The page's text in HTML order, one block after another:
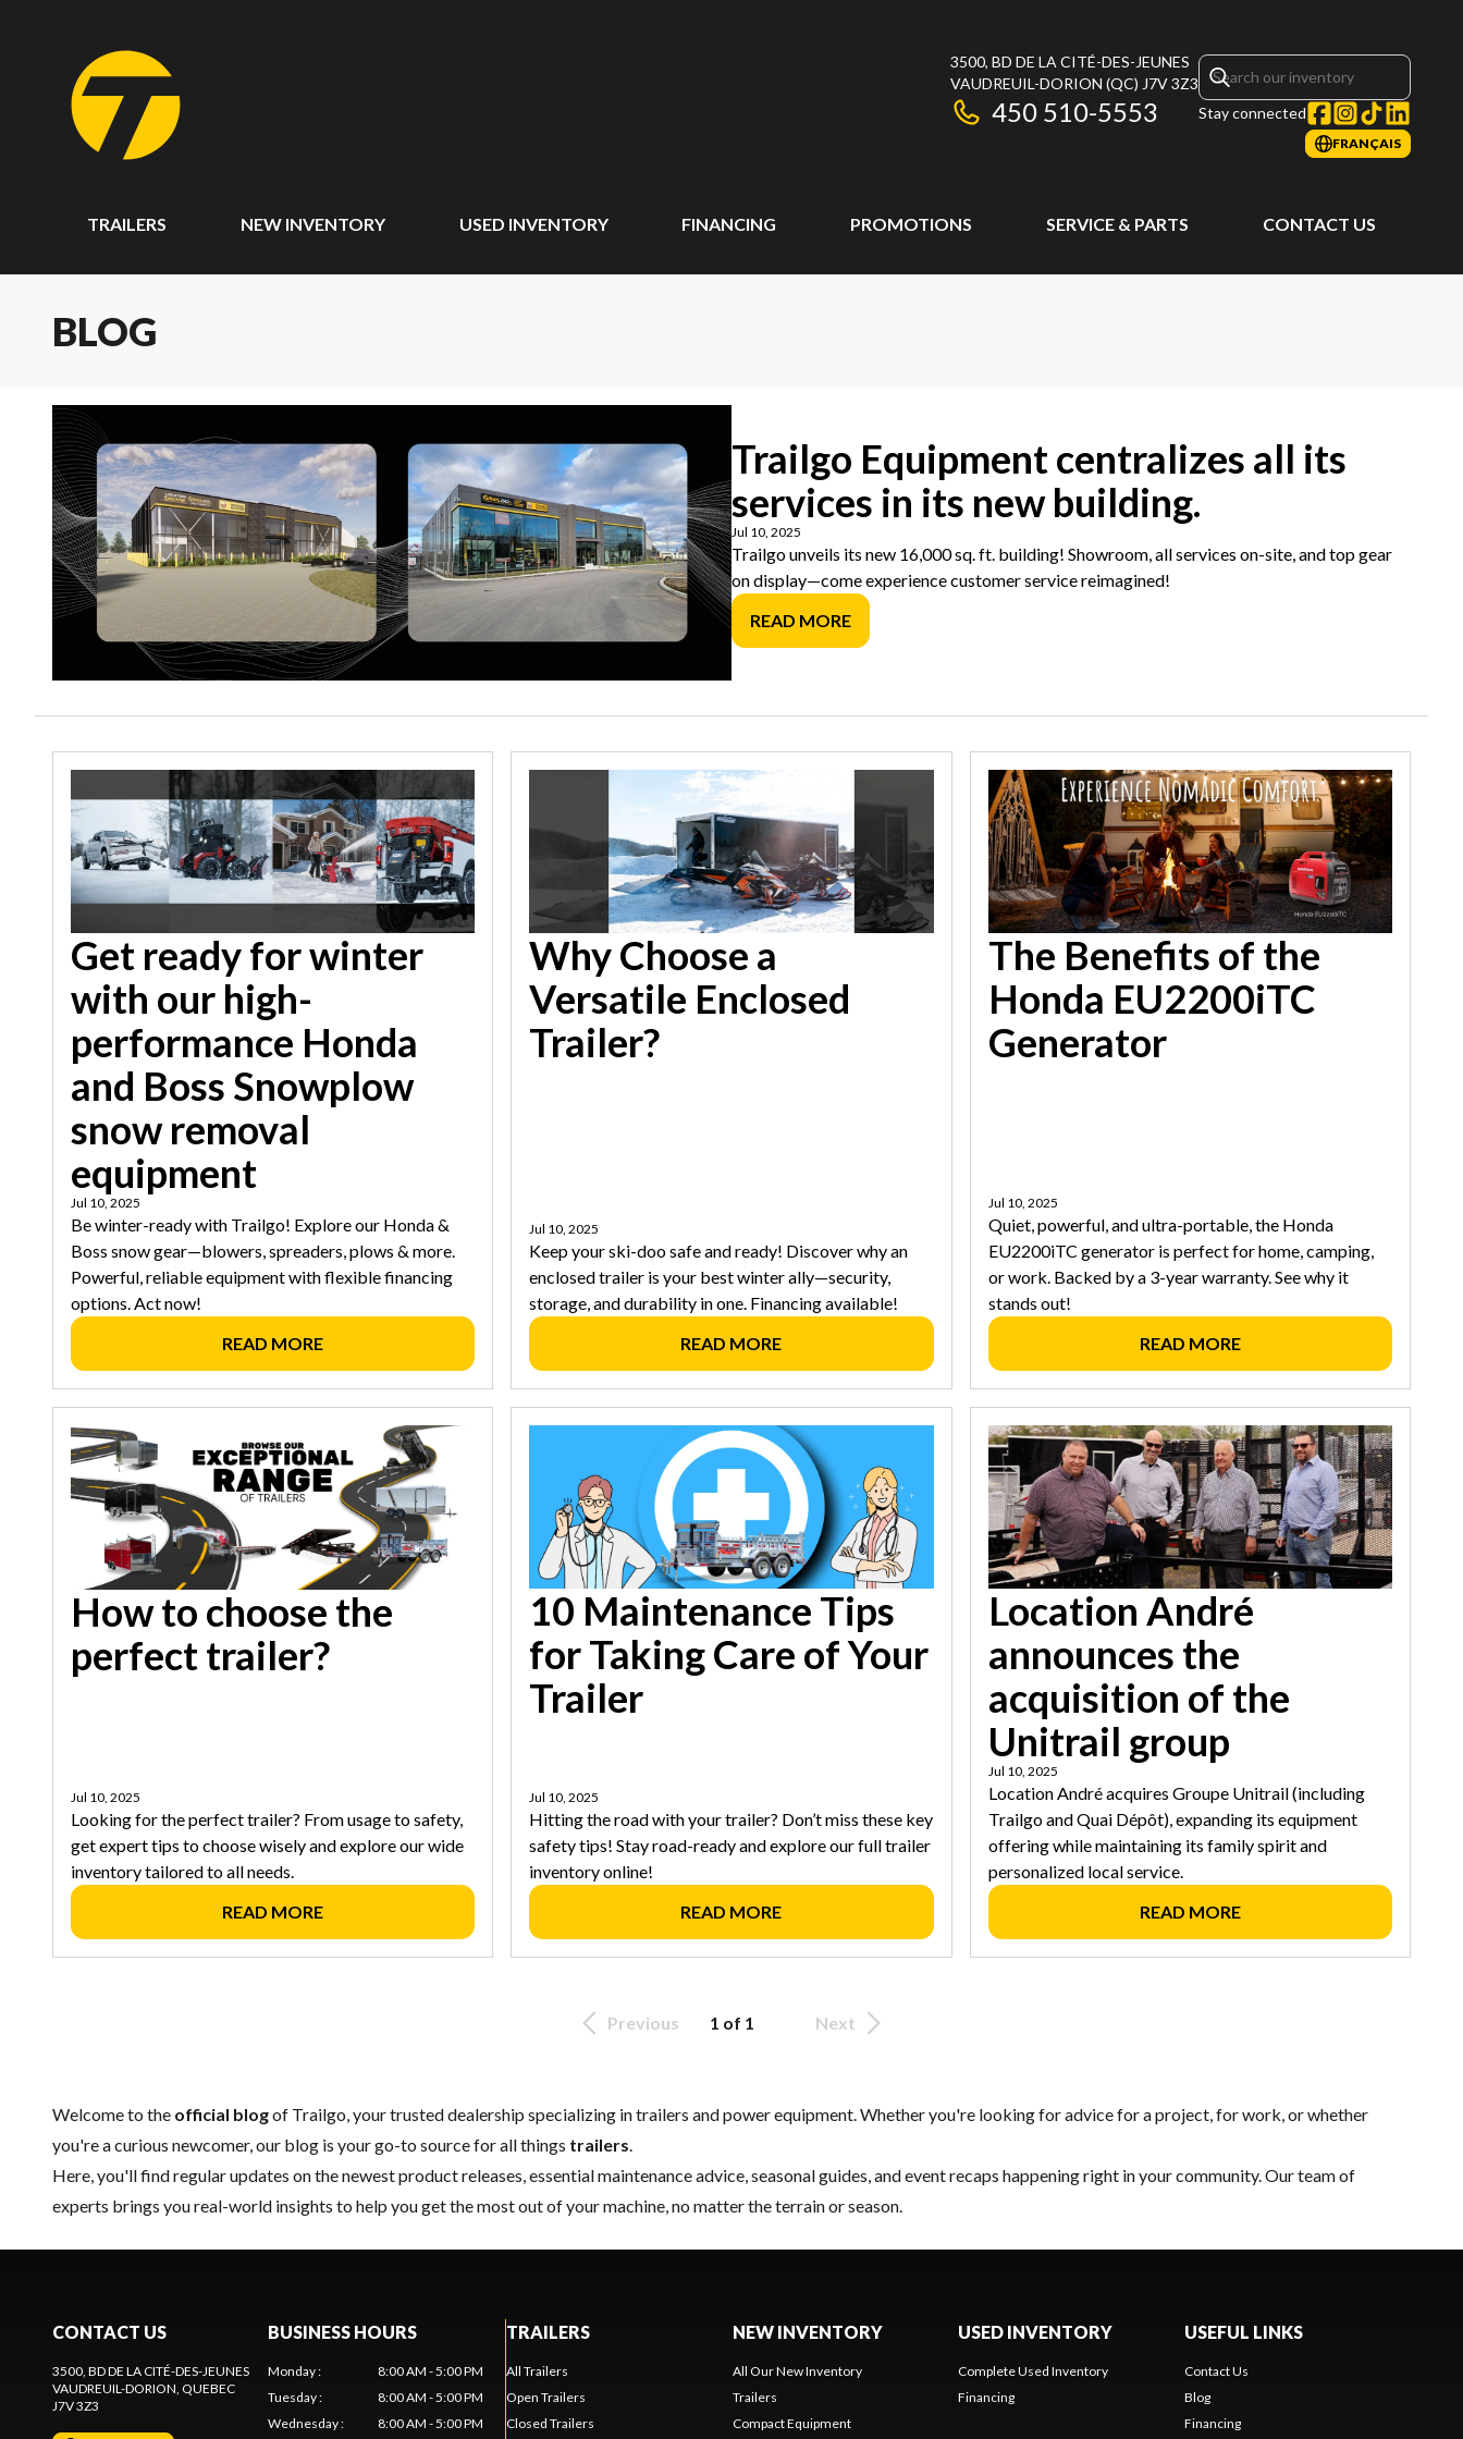
3500, BD DE LA CITÉ-DES-JEUNES
VAUDREUIL-DORION (QC) J7V 3Z3
450 510-5553 Stay connected
FRANÇAIS
TRAILERS NEW INVENTORY USED INVENTORY FINANCING PROMOTIONS SERVICE & PARTS CONTACT US
BLOG
Trailgo Equipment centralizes all its
services in its new building.
Jul 10, 2025
Trailgo unveils its new 16,000 sq. ft. building! Showroom, all services on-site, and top gear
on display—come experience customer service reimagined!
READ MORE
Get ready for winter
with our high-
performance Honda
and Boss Snowplow
snow removal
equipment
Jul 10, 2025
Be winter-ready with Trailgo! Explore our Honda &
Boss snow gear—blowers, spreaders, plows & more.
Powerful, reliable equipment with flexible financing
options. Act now!
READ MORE
Why Choose a
Versatile Enclosed
Trailer?
Jul 10, 2025
Keep your ski-doo safe and ready! Discover why an
enclosed trailer is your best winter ally—security,
storage, and durability in one. Financing available!
READ MORE
The Benefits of the
Honda EU2200iTC
Generator
Jul 10, 2025
Quiet, powerful, and ultra-portable, the Honda
EU2200iTC generator is perfect for home, camping,
or work. Backed by a 3-year warranty. See why it
stands out!
READ MORE
How to choose the
perfect trailer?
Jul 10, 2025
Looking for the perfect trailer? From usage to safety,
get expert tips to choose wisely and explore our wide
inventory tailored to all needs.
READ MORE
10 Maintenance Tips
for Taking Care of Your
Trailer
Jul 10, 2025
Hitting the road with your trailer? Don’t miss these key
safety tips! Stay road-ready and explore our full trailer
inventory online!
READ MORE
Location André
announces the
acquisition of the
Unitrail group
Jul 10, 2025
Location André acquires Groupe Unitrail (including
Trailgo and Quai Dépôt), expanding its equipment
offering while maintaining its family spirit and
personalized local service.
READ MORE
Previous 1 of 1 Next
Welcome to the official blogof Trailgo, your trusted dealership specializing in trailers and power equipment. Whether you're looking for advice for a project, for work, or whether
you're a curious newcomer, our blog is your go-to source for all things trailers.
Here, you'll find regular updates on thenewest productreleases, essentialmaintenanceadvice, seasonal guides, and event recaps happening right in your community. Our team of
experts brings you real-world insights to help you get the most out of your machine, no matter the terrain or season.
CONTACT US
3500, BD DE LA CITÉ-DES-JEUNES
VAUDREUIL-DORION, QUEBEC
J7V 3Z3
BUSINESS HOURS
Monday:
8:00 AM - 5:00 PM
Tuesday:
8:00 AM - 5:00 PM
Wednesday: 8:00 AM - 5:00 PM
TRAILERS
All Trailers
Open Trailers
Closed Trailers
NEW INVENTORY
All Our New Inventory
Trailers
Compact Equipment
USED INVENTORY
Complete Used Inventory
Financing
USEFUL LINKS
Contact Us
Blog
Financing